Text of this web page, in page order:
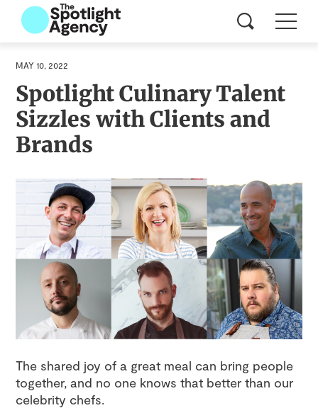
MAY 10, 2022
Spotlight Culinary Talent
Sizzles with Clients and
Brands
The shared joy of a great meal can bring people
together, and no one knows that better than our
celebrity chefs.